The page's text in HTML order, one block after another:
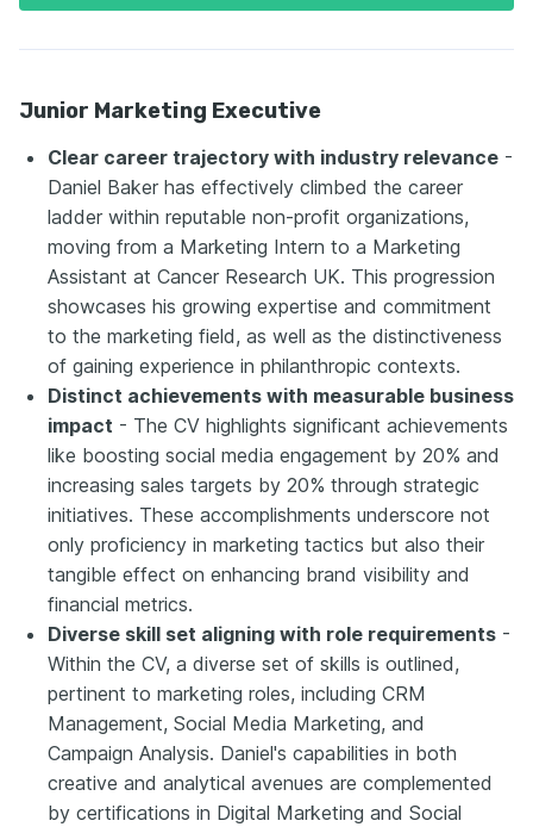
Junior Marketing Executive
Clear career trajectory with industry relevance -
Daniel Baker has effectively climbed the career
ladder within reputable non-profit organizations,
moving from a Marketing Intern to a Marketing
Assistant at Cancer Research UK. This progression
showcases his growing expertise and commitment
to the marketing field, as well as the distinctiveness
of gaining experience in philanthropic contexts.
Distinct achievements with measurable business
impact - The CV highlights significant achievements
like boosting social media engagement by 20% and
increasing sales targets by 20% through strategic
initiatives. These accomplishments underscore not
only proficiency in marketing tactics but also their
tangible effect on enhancing brand visibility and
financial metrics.
Diverse skill set aligning with role requirements -
Within the CV, a diverse set of skills is outlined,
pertinent to marketing roles, including CRM
Management, Social Media Marketing, and
Campaign Analysis. Daniel's capabilities in both
creative and analytical avenues are complemented
by certifications in Digital Marketing and Social